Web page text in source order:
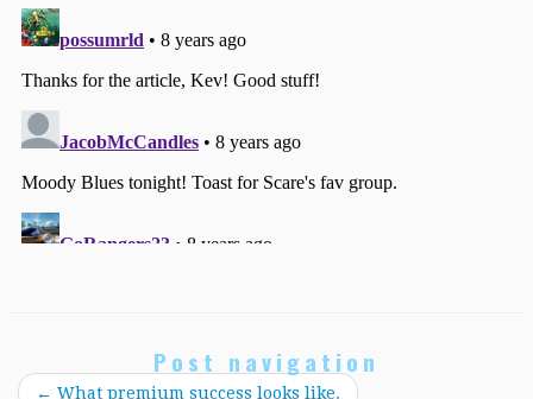
Post navigation
← What premium success looks like.